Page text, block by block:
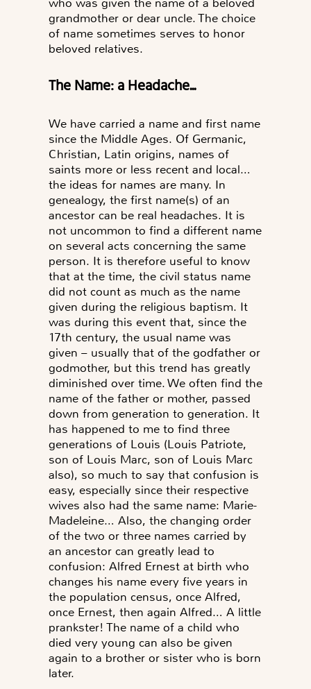
grandmother or dear uncle. The choice
of name sometimes serves to honor
beloved relatives.
The Name: a Headache...
We have carried a name and first name
since the Middle Ages. Of Germanic,
Christian, Latin origins, names of
saints more or less recent and local…
the ideas for names are many. In
genealogy, the first name(s) of an
ancestor can be real headaches. It is
not uncommon to find a different name
on several acts concerning the same
person. It is therefore useful to know
that at the time, the civil status name
did not count as much as the name
given during the religious baptism. It
was during this event that, since the
17th century, the usual name was
given – usually that of the godfather or
godmother, but this trend has greatly
diminished over time. We often find the
name of the father or mother, passed
down from generation to generation. It
has happened to me to find three
generations of Louis (Louis Patriote,
son of Louis Marc, son of Louis Marc
also), so much to say that confusion is
easy, especially since their respective
wives also had the same name: Marie-
Madeleine… Also, the changing order
of the two or three names carried by
an ancestor can greatly lead to
confusion: Alfred Ernest at birth who
changes his name every five years in
the population census, once Alfred,
once Ernest, then again Alfred… A little
prankster! The name of a child who
died very young can also be given
again to a brother or sister who is born
later.